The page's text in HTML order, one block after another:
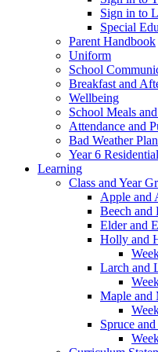
Sign in to
Special
Parent Handbook
Uniform
School
Breakfast and
Wellbeing
School Meals
Attendance and
Bad Weather Plan
Year 6
Learning
Class and Year
Apple and
Beech and
Elder and
Holly and
Larch and
Maple and
Spruce